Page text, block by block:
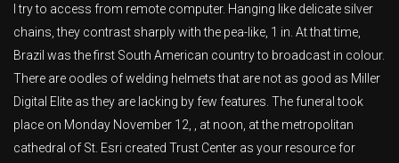
I try to access from remote computer. Hanging like delicate silver
chains, they contrast sharply with the pea-like, 1 in. At that time,
Brazil was the first South American country to broadcast in colour.
There are oodles of welding helmets that are not as good as Miller
Digital Elite as they are lacking by few features. The funeral took
place on Monday November 12, , at noon, at the metropolitan
cathedral of St. Esri created Trust Center as your resource for